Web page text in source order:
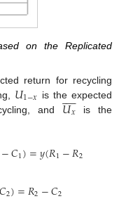
on the Replicated
return for recycling
𝑈1−𝑥 is the expected
and 𝑈𝑥
 
 is the
−𝐶1)=𝑦(𝑅1−𝑅2
𝐶2)=𝑅2−𝐶2